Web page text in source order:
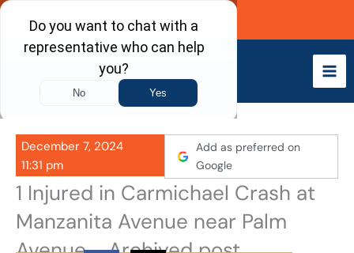
Skip
content
Call Now
December 7, 2024
11:31 pm
Add as preferred on
Google
1 Injured in Carmichael Crash at
Manzanita Avenue near Palm